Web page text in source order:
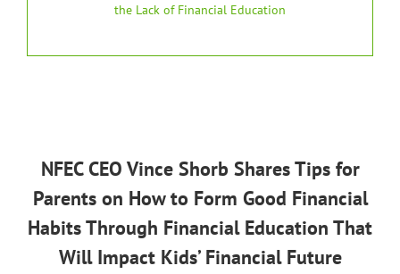
the Lack of Financial Education
NFEC CEO Vince Shorb Shares Tips for
Parents on How to Form Good Financial
Habits Through Financial Education That
Will Impact Kids’ Financial Future